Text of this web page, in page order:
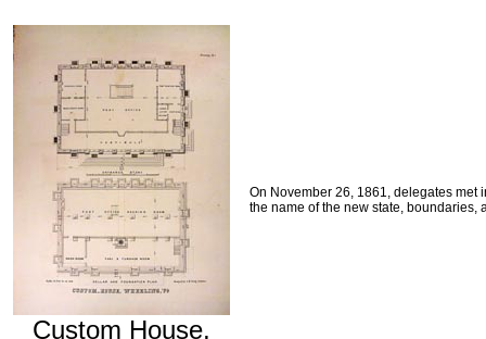
Custom House,
On November 26, 1861, delegates met
the name of the new state, boundaries,